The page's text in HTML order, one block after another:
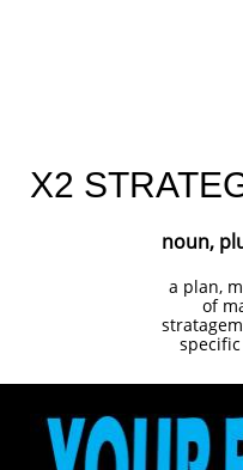
X2
noun,
a plan,
of